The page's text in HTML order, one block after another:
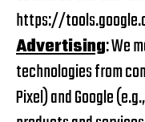
https://
Advertising: We
technologies from
Pixel) and Google